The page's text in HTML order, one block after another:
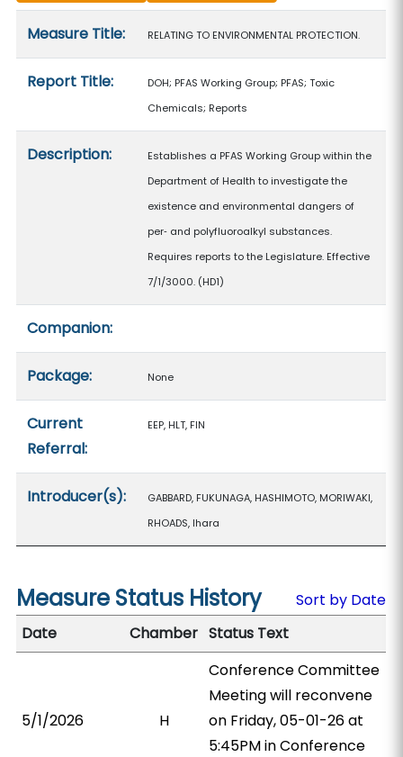
Measure Title: RELATING TO ENVIRONMENTAL PROTECTION.
Report Title:
DOH; PFAS Working Group; PFAS; Toxic
Chemicals; Reports
Description:
Establishes a PFAS Working Group within the
Department of Health to investigate the
existence and environmental dangers of
per‑ and polyfluoroalkyl substances.
Requires reports to the Legislature. Effective
7/1/3000. (HD1)
Companion:
Package: None
Current
Referral:
EEP, HLT, FIN
Introducer(s):
GABBARD, FUKUNAGA, HASHIMOTO, MORIWAKI,
RHOADS, Ihara
Measure Status History
Sort by Date
Date
Chamber Status Text
5/1/2026 H
Conference Committee
Meeting will reconvene
on Friday, 05-01-26 at
5:45PM in Conference